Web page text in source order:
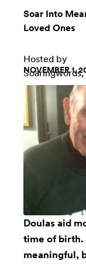
Soar Into
Loved Ones
Hosted by
Soaringwords,
NOVEMBER 1,
Doulas aid
time of birth.
meaningful,